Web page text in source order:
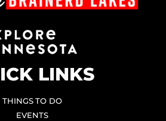
LINKS
THINGS TO DO
EVENTS